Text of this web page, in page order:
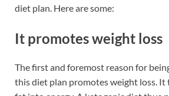
diet plan. Here are some:
It promotes weight loss
The first and foremost reason for
this diet plan promotes weight loss. It